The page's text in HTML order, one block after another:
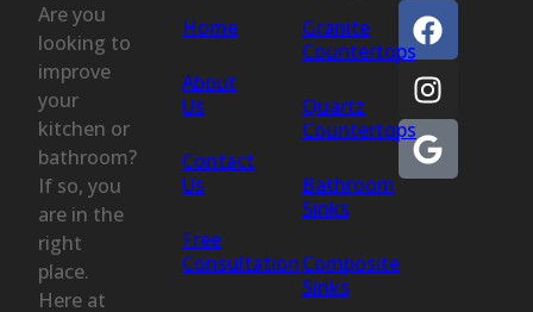
Are you
looking to
improve
your
kitchen or
bathroom?
If so, you
are in the
right
place.
Here at
Home
About
Us
Contact
Us
Free
Consultation
Granite
Countertops
Quartz
Countertops
Bathroom
Sinks
Composite
Sinks